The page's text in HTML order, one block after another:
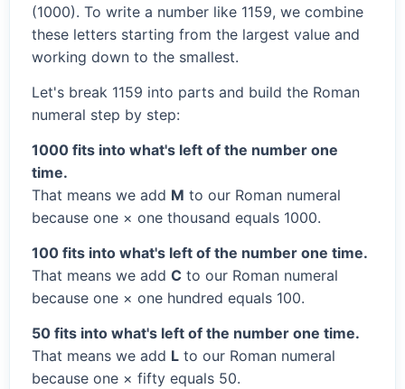
(1000). To write a number like 1159, we combine
these letters starting from the largest value and
working down to the smallest.
Let's break 1159 into parts and build the Roman
numeral step by step:
1000 fits into what's left of the number one
time.
That means we add M to our Roman numeral
because one × one thousand equals 1000.
100 fits into what's left of the number one time.
That means we add C to our Roman numeral
because one × one hundred equals 100.
50 fits into what's left of the number one time.
That means we add L to our Roman numeral
because one × fifty equals 50.